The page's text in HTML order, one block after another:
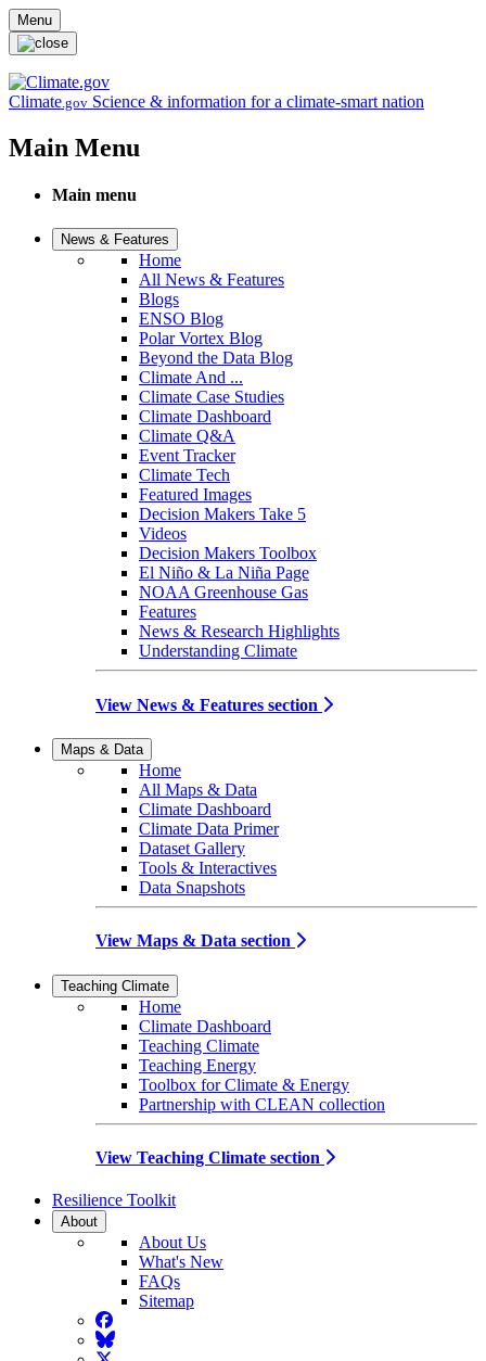
Skip to main content
Menu
Climate.gov Science & information for a climate-smart nation
Main Menu
Main menu
News & Features
Home
All News & Features
Blogs
ENSO Blog
Polar Vortex Blog
Beyond the Data Blog
Climate And ...
Climate Case Studies
Climate Dashboard
Climate Q&A
Event Tracker
Climate Tech
Featured Images
Decision Makers Take 5
Videos
Decision Makers Toolbox
El Niño & La Niña Page
NOAA Greenhouse Gas
Features
News & Research Highlights
Understanding Climate
View News & Features section
Maps & Data
Home
All Maps & Data
Climate Dashboard
Climate Data Primer
Dataset Gallery
Tools & Interactives
Data Snapshots
View Maps & Data section
Teaching Climate
Home
Climate Dashboard
Teaching Climate
Teaching Energy
Toolbox for Climate & Energy
Partnership with CLEAN collection
View Teaching Climate section
Resilience Toolkit
About
About Us
What's New
FAQs
Sitemap
Facebook
BlueSky